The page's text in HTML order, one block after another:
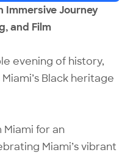
Immersive Journey
and Film
evening of history,
Black heritage
for an
Miami’s vibrant